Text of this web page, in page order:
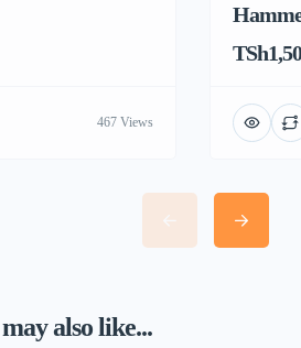
467 Views
also like...